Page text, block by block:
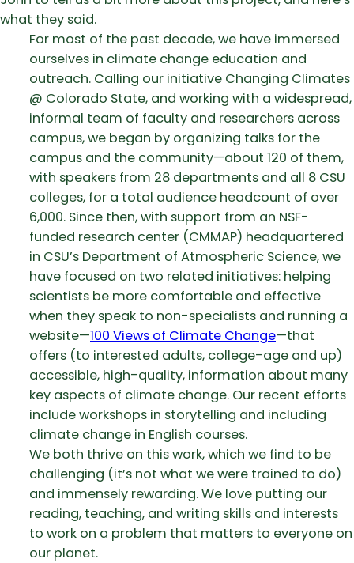
what they said.
For most of the past decade, we have immersed
ourselves in climate change education and
outreach. Calling our initiative Changing Climates
@ Colorado State, and working with a widespread,
informal team of faculty and researchers across
campus, we began by organizing talks for the
campus and the community—about 120 of them,
with speakers from 28 departments and all 8 CSU
colleges, for a total audience headcount of over
6,000. Since then, with support from an NSF-
funded research center (CMMAP) headquartered
in CSU’s Department of Atmospheric Science, we
have focused on two related initiatives: helping
scientists be more comfortable and effective
when they speak to non-specialists and running a
website—100 Views of Climate Change—that
offers (to interested adults, college-age and up)
accessible, high-quality, information about many
key aspects of climate change. Our recent efforts
include workshops in storytelling and including
climate change in English courses.
We both thrive on this work, which we find to be
challenging (it’s not what we were trained to do)
and immensely rewarding. We love putting our
reading, teaching, and writing skills and interests
to work on a problem that matters to everyone on
our planet.